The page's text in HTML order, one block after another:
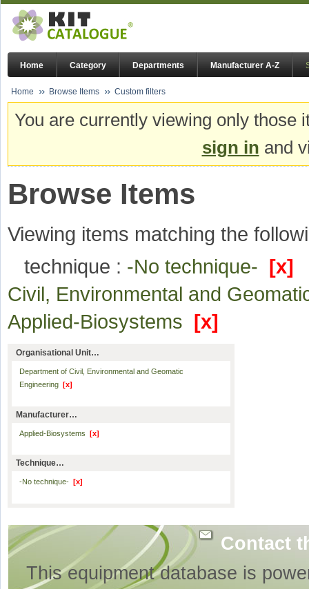
Home Category Departments Manufacturer A-Z
Home Browse Items Custom filters
You are currently viewing only
sign in and
Browse Items
Viewing items matching the
technique : -No technique- [x]
Civil, Environmental and
Applied-Biosystems [x]
Organisational Unit…
Department of Civil, Environmental and Geomatic
Engineering [x]
Manufacturer…
Applied-Biosystems [x]
Technique…
-No technique- [x]
Contact
This equipment database is